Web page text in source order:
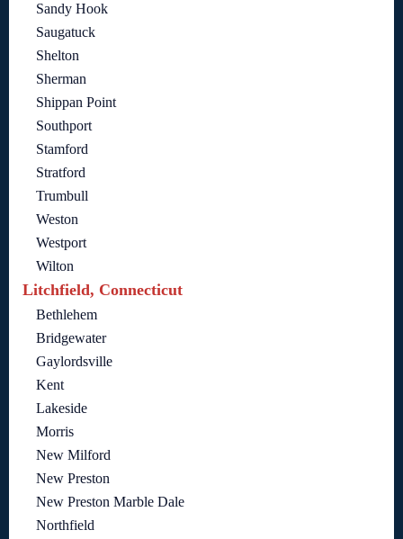
Sandy Hook
Saugatuck
Shelton
Sherman
Shippan Point
Southport
Stamford
Stratford
Trumbull
Weston
Westport
Wilton
Litchfield, Connecticut
Bethlehem
Bridgewater
Gaylordsville
Kent
Lakeside
Morris
New Milford
New Preston
New Preston Marble Dale
Northfield